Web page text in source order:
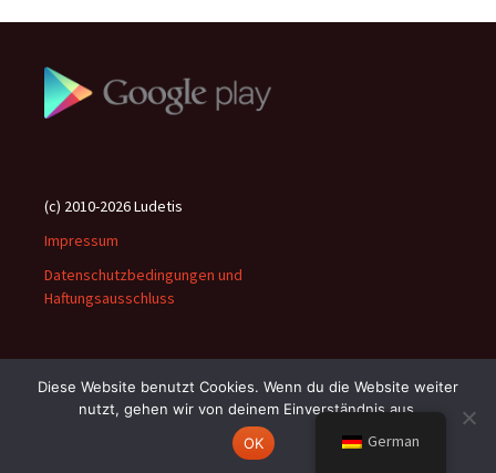
(c) 2010-2026 Ludetis
Impressum
Datenschutzbedingungen und
Haftungsausschluss
Stolz präsentiert von WordPress German
Diese Website benutzt Cookies. Wenn du die Website weiter
nutzt, gehen wir von deinem Einverständnis aus.
OK